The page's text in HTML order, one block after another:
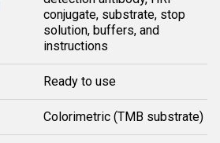
conjugate, substrate, stop
solution, buffers, and
instructions
Ready to use
Colorimetric (TMB substrate)